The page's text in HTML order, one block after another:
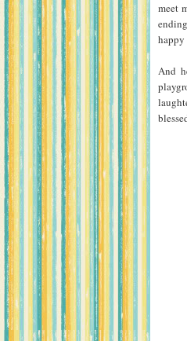
meet
happy
And